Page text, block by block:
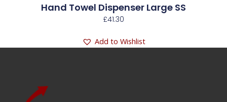
Hand Towel Dispenser Large SS
£41.30
Add to Wishlist